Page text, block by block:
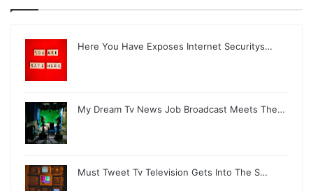
Here You Have Exposes Internet Securitys…
My Dream Tv News Job Broadcast Meets The…
Must Tweet Tv Television Gets Into The S…